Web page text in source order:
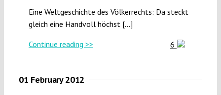
Eine Weltgeschichte des Völkerrechts: Da steckt
gleich eine Handvoll höchst [...]
Continue reading >> 6
01 February 2012